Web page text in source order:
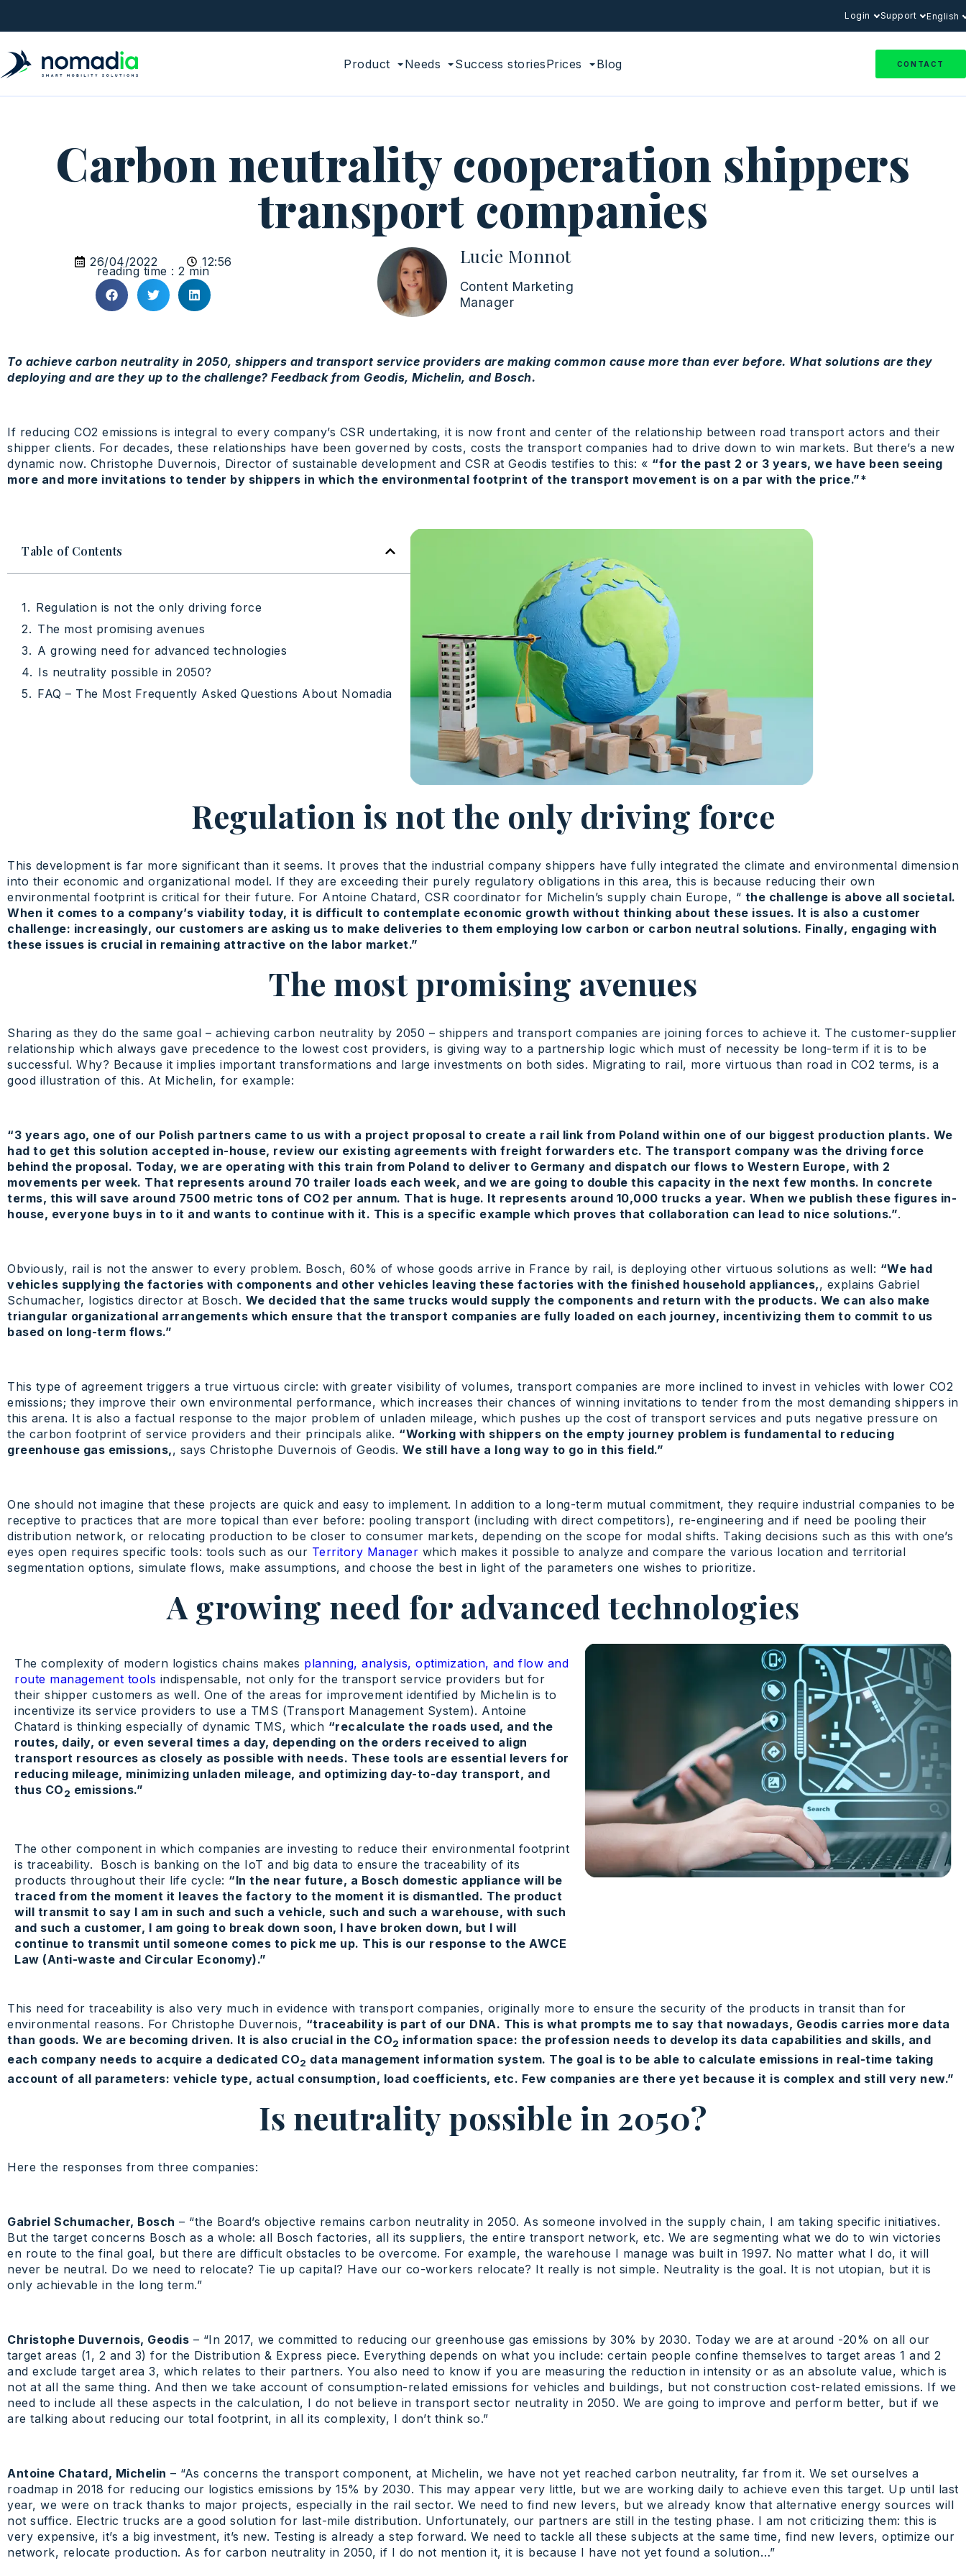
Login Support English
Product Needs Success storiesPrices Blog CONTACT
Carbon neutrality cooperation shippers
transport companies
26/04/2022 12:56
reading time : 2 min
Lucie Monnot
Content Marketing
Manager
To achieve carbon neutrality in 2050, shippers and transport service providers are making common cause more than ever before. What solutions are they
deploying and are they up to the challenge? Feedback from Geodis, Michelin, and Bosch.
If reducing CO2 emissions is integral to every company’s CSR undertaking, it is now front and center of the relationship between road transport actors and their
shipper clients. For decades, these relationships have been governed by costs, costs the transport companies had to drive down to win markets. But there’s a new
dynamic now. Christophe Duvernois, Director of sustainable development and CSR at Geodis testifies to this: « “for the past 2 or 3 years, we have been seeing
more and more invitations to tender by shippers in which the environmental footprint of the transport movement is on a par with the price.”*
Table of Contents
Regulation is not the only driving force
The most promising avenues
A growing need for advanced technologies
Is neutrality possible in 2050?
FAQ – The Most Frequently Asked Questions About Nomadia
Regulation is not the only driving force
This development is far more significant than it seems. It proves that the industrial company shippers have fully integrated the climate and environmental dimension
into their economic and organizational model. If they are exceeding their purely regulatory obligations in this area, this is because reducing their own
environmental footprint is critical for their future. For Antoine Chatard, CSR coordinator for Michelin’s supply chain Europe, “ the challenge is above all societal.
When it comes to a company’s viability today, it is difficult to contemplate economic growth without thinking about these issues. It is also a customer
challenge: increasingly, our customers are asking us to make deliveries to them employing low carbon or carbon neutral solutions. Finally, engaging with
these issues is crucial in remaining attractive on the labor market.”
The most promising avenues
Sharing as they do the same goal – achieving carbon neutrality by 2050 – shippers and transport companies are joining forces to achieve it. The customer-supplier
relationship which always gave precedence to the lowest cost providers, is giving way to a partnership logic which must of necessity be long-term if it is to be
successful. Why? Because it implies important transformations and large investments on both sides. Migrating to rail, more virtuous than road in CO2 terms, is a
good illustration of this. At Michelin, for example:
“3 years ago, one of our Polish partners came to us with a project proposal to create a rail link from Poland within one of our biggest production plants. We
had to get this solution accepted in-house, review our existing agreements with freight forwarders etc. The transport company was the driving force
behind the proposal. Today, we are operating with this train from Poland to deliver to Germany and dispatch our flows to Western Europe, with 2
movements per week. That represents around 70 trailer loads each week, and we are going to double this capacity in the next few months. In concrete
terms, this will save around 7500 metric tons of CO2 per annum. That is huge. It represents around 10,000 trucks a year. When we publish these figures in-
house, everyone buys in to it and wants to continue with it. This is a specific example which proves that collaboration can lead to nice solutions.”.
Obviously, rail is not the answer to every problem. Bosch, 60% of whose goods arrive in France by rail, is deploying other virtuous solutions as well: “We had
vehicles supplying the factories with components and other vehicles leaving these factories with the finished household appliances,, explains Gabriel
Schumacher, logistics director at Bosch. We decided that the same trucks would supply the components and return with the products. We can also make
triangular organizational arrangements which ensure that the transport companies are fully loaded on each journey, incentivizing them to commit to us
based on long-term flows.”
This type of agreement triggers a true virtuous circle: with greater visibility of volumes, transport companies are more inclined to invest in vehicles with lower CO2
emissions; they improve their own environmental performance, which increases their chances of winning invitations to tender from the most demanding shippers in
this arena. It is also a factual response to the major problem of unladen mileage, which pushes up the cost of transport services and puts negative pressure on
the carbon footprint of service providers and their principals alike. “Working with shippers on the empty journey problem is fundamental to reducing
greenhouse gas emissions,, says Christophe Duvernois of Geodis. We still have a long way to go in this field.”
One should not imagine that these projects are quick and easy to implement. In addition to a long-term mutual commitment, they require industrial companies to be
receptive to practices that are more topical than ever before: pooling transport (including with direct competitors), re-engineering and if need be pooling their
distribution network, or relocating production to be closer to consumer markets, depending on the scope for modal shifts. Taking decisions such as this with one’s
eyes open requires specific tools: tools such as our Territory Manager which makes it possible to analyze and compare the various location and territorial
segmentation options, simulate flows, make assumptions, and choose the best in light of the parameters one wishes to prioritize.
A growing need for advanced technologies
The complexity of modern logistics chains makes planning, analysis, optimization, and flow and
route management tools indispensable, not only for the transport service providers but for
their shipper customers as well. One of the areas for improvement identified by Michelin is to
incentivize its service providers to use a TMS (Transport Management System). Antoine
Chatard is thinking especially of dynamic TMS, which “recalculate the roads used, and the
routes, daily, or even several times a day, depending on the orders received to align
transport resources as closely as possible with needs. These tools are essential levers for
reducing mileage, minimizing unladen mileage, and optimizing day-to-day transport, and
thus CO2 emissions.”
The other component in which companies are investing to reduce their environmental footprint
is traceability. Bosch is banking on the IoT and big data to ensure the traceability of its
products throughout their life cycle: “In the near future, a Bosch domestic appliance will be
traced from the moment it leaves the factory to the moment it is dismantled. The product
will transmit to say I am in such and such a vehicle, such and such a warehouse, with such
and such a customer, I am going to break down soon, I have broken down, but I will
continue to transmit until someone comes to pick me up. This is our response to the AWCE
Law (Anti-waste and Circular Economy).”
This need for traceability is also very much in evidence with transport companies, originally more to ensure the security of the products in transit than for
environmental reasons. For Christophe Duvernois, “traceability is part of our DNA. This is what prompts me to say that nowadays, Geodis carries more data
than goods. We are becoming driven. It is also crucial in the CO2 information space: the profession needs to develop its data capabilities and skills, and
each company needs to acquire a dedicated CO2 data management information system. The goal is to be able to calculate emissions in real-time taking
account of all parameters: vehicle type, actual consumption, load coefficients, etc. Few companies are there yet because it is complex and still very new.”
Is neutrality possible in 2050?
Here the responses from three companies:
Gabriel Schumacher, Bosch – “the Board’s objective remains carbon neutrality in 2050. As someone involved in the supply chain, I am taking specific initiatives.
But the target concerns Bosch as a whole: all Bosch factories, all its suppliers, the entire transport network, etc. We are segmenting what we do to win victories
en route to the final goal, but there are difficult obstacles to be overcome. For example, the warehouse I manage was built in 1997. No matter what I do, it will
never be neutral. Do we need to relocate? Tie up capital? Have our co-workers relocate? It really is not simple. Neutrality is the goal. It is not utopian, but it is
only achievable in the long term.”
Christophe Duvernois, Geodis – “In 2017, we committed to reducing our greenhouse gas emissions by 30% by 2030. Today we are at around -20% on all our
target areas (1, 2 and 3) for the Distribution & Express piece. Everything depends on what you include: certain people confine themselves to target areas 1 and 2
and exclude target area 3, which relates to their partners. You also need to know if you are measuring the reduction in intensity or as an absolute value, which is
not at all the same thing. And then we take account of consumption-related emissions for vehicles and buildings, but not construction cost-related emissions. If we
need to include all these aspects in the calculation, I do not believe in transport sector neutrality in 2050. We are going to improve and perform better, but if we
are talking about reducing our total footprint, in all its complexity, I don’t think so.”
Antoine Chatard, Michelin – “As concerns the transport component, at Michelin, we have not yet reached carbon neutrality, far from it. We set ourselves a
roadmap in 2018 for reducing our logistics emissions by 15% by 2030. This may appear very little, but we are working daily to achieve even this target. Up until last
year, we were on track thanks to major projects, especially in the rail sector. We need to find new levers, but we already know that alternative energy sources will
not suffice. Electric trucks are a good solution for last-mile distribution. Unfortunately, our partners are still in the testing phase. I am not criticizing them: this is
very expensive, it’s a big investment, it’s new. Testing is already a step forward. We need to tackle all these subjects at the same time, find new levers, optimize our
network, relocate production. As for carbon neutrality in 2050, if I do not mention it, it is because I have not yet found a solution…”